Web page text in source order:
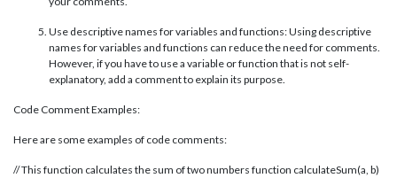
Use descriptive names for variables and functions: Using descriptive
names for variables and functions can reduce the need for comments.
However, if you have to use a variable or function that is not self-
explanatory, add a comment to explain its purpose.
Code Comment Examples:
Here are some examples of code comments:
// This function calculates the sum of two numbers function calculateSum(a, b)